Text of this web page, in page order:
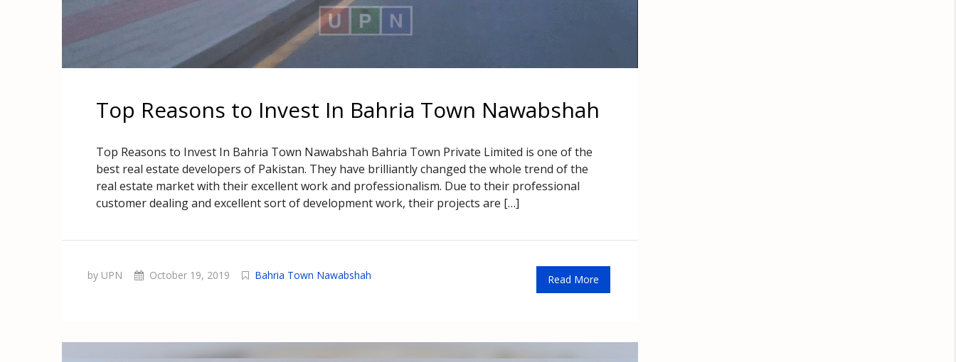
Top Reasons to Invest In Bahria Town Nawabshah
Top Reasons to Invest In Bahria Town Nawabshah Bahria Town Private Limited is one of the
best real estate developers of Pakistan. They have brilliantly changed the whole trend of the
real estate market with their excellent work and professionalism. Due to their professional
customer dealing and excellent sort of development work, their projects are […]
by UPN October 19, 2019 Bahria Town Nawabshah Read More